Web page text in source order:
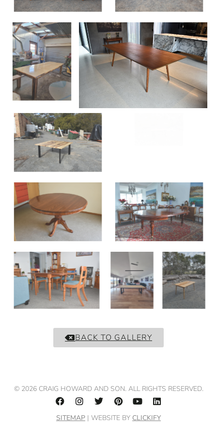
BACK TO GALLERY
© 2026 CRAIG HOWARD AND SON. ALL RIGHTS RESERVED.
SITEMAP | WEBSITE BY CLICKIFY